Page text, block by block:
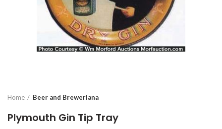
Home Beer and Breweriana
Plymouth Gin Tip Tray